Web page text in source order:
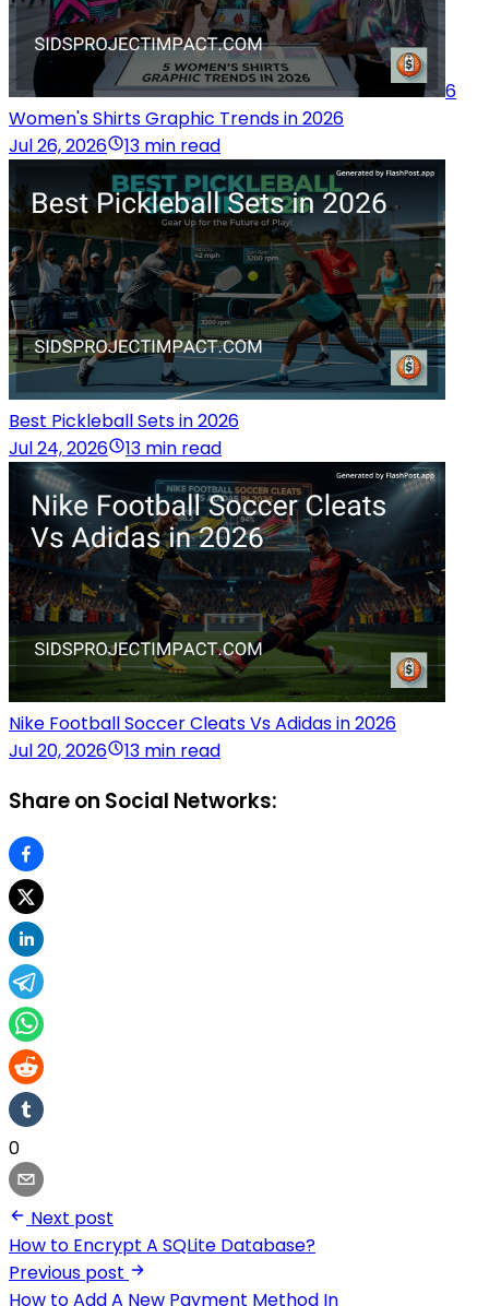
6
Women's Shirts Graphic Trends in 2026
Jul 26, 2026
13 min read
Best Pickleball Sets in 2026
Jul 24, 2026
13 min read
Nike Football Soccer Cleats Vs Adidas in 2026
Jul 20, 2026
13 min read
Share on Social Networks:
0
Next post
How to Encrypt A SQLite Database?
Previous post
How to Add A New Payment Method In